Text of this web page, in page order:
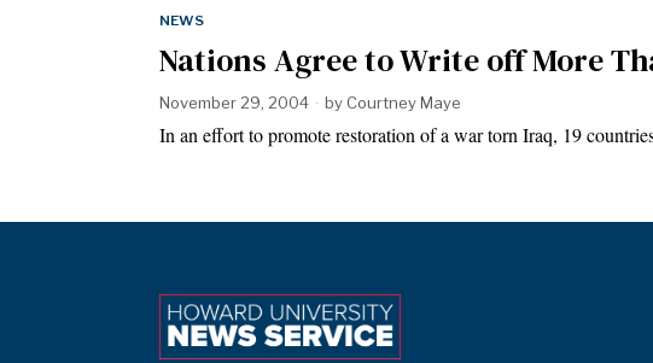
NEWS
Nations Agree to Write off More
November 29, 2004 by Courtney Maye
In an effort to promote restoration of a war torn Iraq, 19